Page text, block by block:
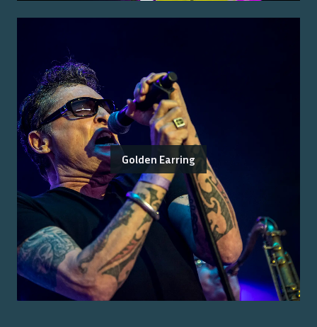
Golden Earring